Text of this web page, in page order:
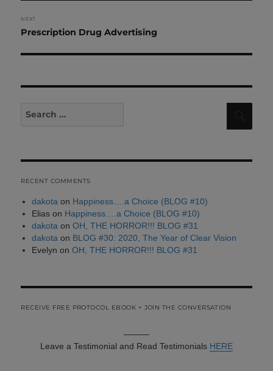
NEXT
Next
Prescription Drug Advertising
for:
RECENT COMMENTS
dakota on Happiness….a Choice (BLOG #10)
Eliason Happiness….a Choice (BLOG #10)
dakota on OH, THE HORROR!!! BLOG #31
dakota on BLOG #30: 2020, The Year of Clear Vision
Evelyn on OH, THE HORROR!!! BLOG #31
RECEIVE FREE PROTOCOL EBOOK + JOIN THE CONVERSATION
———
Leave a Testimonial and Read Testimonials HERE